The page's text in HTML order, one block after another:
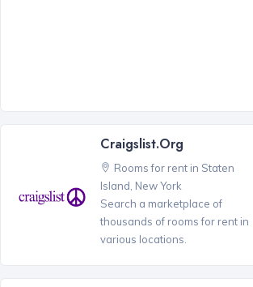
Craigslist.org
Rooms for rent in Staten
Island, New York
Search a marketplace of
thousands of rooms for rent in
various locations.